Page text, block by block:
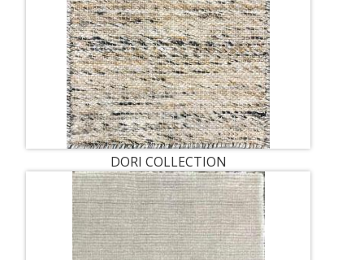
DORI COLLECTION